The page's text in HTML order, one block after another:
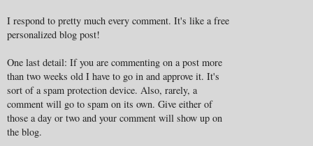
I respond to pretty much every comment. It's like a free
personalized blog post!
One last detail: If you are commenting on a post more
than two weeks old I have to go in and approve it. It's
sort of a spam protection device. Also, rarely, a
comment will go to spam on its own. Give either of
those a day or two and your comment will show up on
the blog.